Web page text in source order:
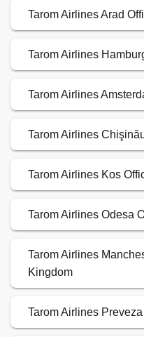
Tarom Airlines Arad
Tarom Airlines
Tarom Airlines
Tarom Airlines
Tarom Airlines Kos
Tarom Airlines Odesa
Tarom Airlines
Kingdom
Tarom Airlines